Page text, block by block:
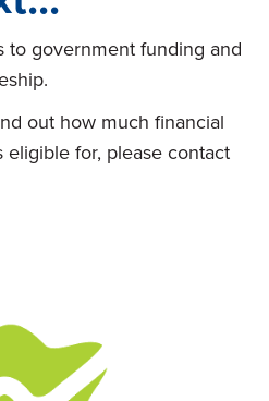
to government funding and
out how much financial
for, please contact